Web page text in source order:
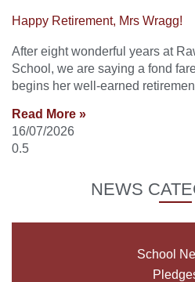
Happy Retirement, Mrs Wragg!
After eight wonderful years at
School, we are saying a fond
begins her well-earned
Read More »
16/07/2026
NEWS
School